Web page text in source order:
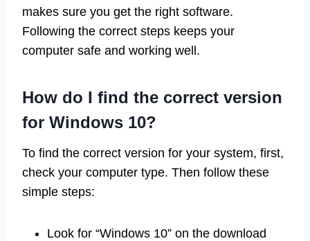
makes sure you get the right software.
Following the correct steps keeps your
computer safe and working well.
How do I find the correct version
for Windows 10?
To find the correct version for your system, first,
check your computer type. Then follow these
simple steps:
Look for “Windows 10” on the download